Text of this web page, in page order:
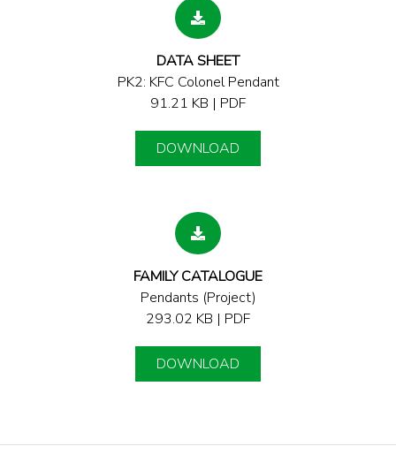
DATA SHEET
PK2: KFC Colonel Pendant
91.21 KB | PDF
DOWNLOAD
FAMILY CATALOGUE
Pendants (Project)
293.02 KB | PDF
DOWNLOAD